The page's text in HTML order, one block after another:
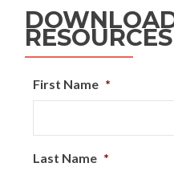
RESOURCES
First Name *
Last Name *